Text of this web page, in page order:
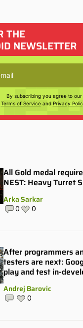
THE
NEWSLETTER
By subscribing you agree to our
Terms of Serviceand Privacy
All Gold medal
NEST: Heavy Turret
Arka Sarkar
0 0
After programmers
testers are next:
play and test in-
Andrej Barovic
0